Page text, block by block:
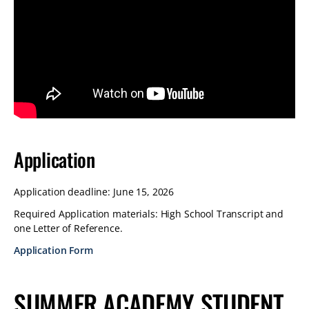
Application
Application deadline: June 15, 2026
Required Application materials: High School Transcript and
one Letter of Reference.
Application Form